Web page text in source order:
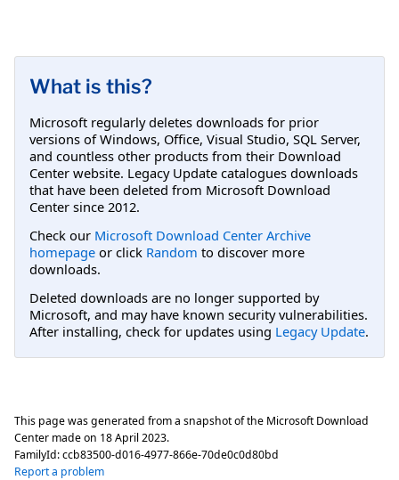
What is this?
Microsoft regularly deletes downloads for prior
versions of Windows, Office, Visual Studio, SQL Server,
and countless other products from their Download
Center website. Legacy Update catalogues downloads
that have been deleted from Microsoft Download
Center since 2012.
Check our Microsoft Download Center Archive
homepage or click Random to discover more
downloads.
Deleted downloads are no longer supported by
Microsoft, and may have known security vulnerabilities.
After installing, check for updates using Legacy Update.
This page was generated from a snapshot of the Microsoft Download
Center made on 18 April 2023.
FamilyId:ccb83500-d016-4977-866e-70de0c0d80bd
Report a problem